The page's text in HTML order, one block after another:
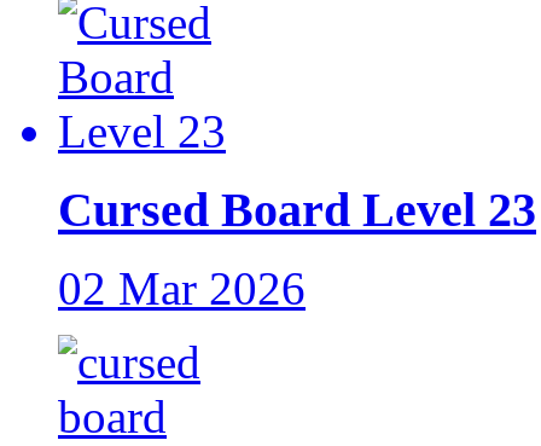
Cursed Board Level 23
02 Mar 2026